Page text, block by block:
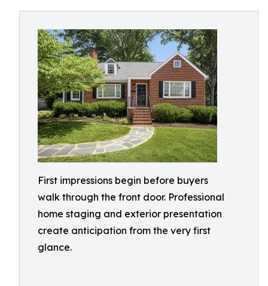
First impressions begin before buyers
walk through the front door. Professional
home staging and exterior presentation
create anticipation from the very first
glance.